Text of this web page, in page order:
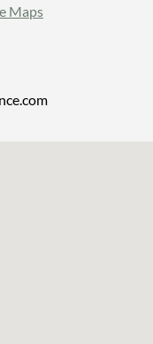
Maps